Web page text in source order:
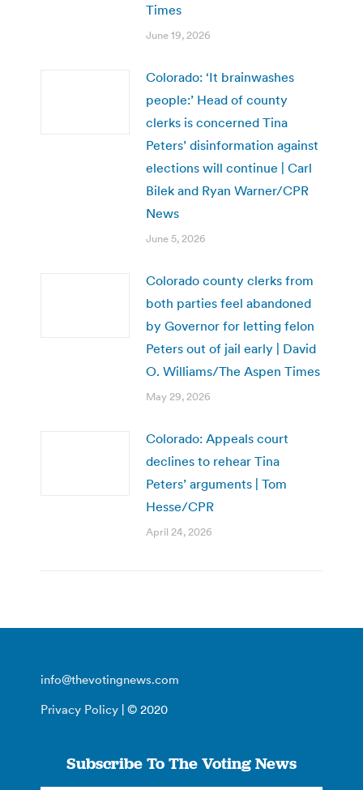
Times
June 19, 2026
Colorado: ‘It brainwashes
people:’ Head of county
clerks is concerned Tina
Peters’ disinformation against
elections will continue | Carl
Bilek and Ryan Warner/CPR
News
June 5, 2026
Colorado county clerks from
both parties feel abandoned
by Governor for letting felon
Peters out of jail early | David
O. Williams/The Aspen Times
May 29, 2026
Colorado: Appeals court
declines to rehear Tina
Peters’ arguments | Tom
Hesse/CPR
April 24, 2026
info@thevotingnews.com
Privacy Policy | © 2020
Subscribe To The Voting News